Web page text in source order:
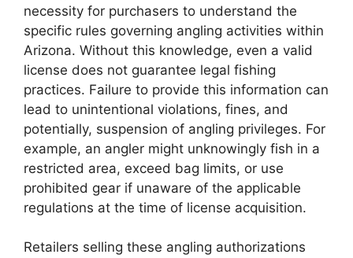
necessity for purchasers to understand the
specific rules governing angling activities within
Arizona. Without this knowledge, even a valid
license does not guarantee legal fishing
practices. Failure to provide this information can
lead to unintentional violations, fines, and
potentially, suspension of angling privileges. For
example, an angler might unknowingly fish in a
restricted area, exceed bag limits, or use
prohibited gear if unaware of the applicable
regulations at the time of license acquisition.
Retailers selling these angling authorizations